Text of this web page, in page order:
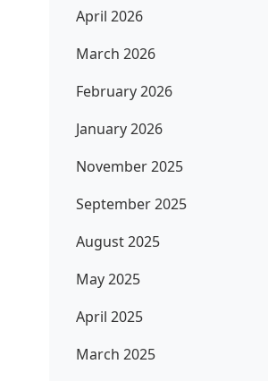
April 2026
March 2026
February 2026
January 2026
November 2025
September 2025
August 2025
May 2025
April 2025
March 2025